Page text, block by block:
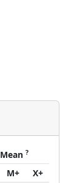
Mean ?
M+
X+